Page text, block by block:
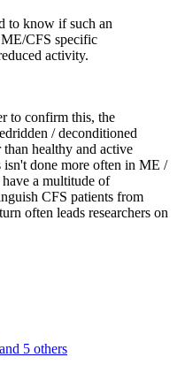
to know if such an
CFS specific
activity.
to confirm this, the
/ deconditioned
healthy and active
done more often in ME /
a multitude of
CFS patients from
often leads researchers on
and 5 others